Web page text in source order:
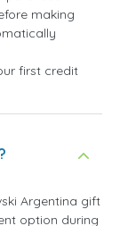
making
first credit
Argentina gift
option during